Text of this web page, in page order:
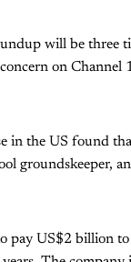
will be three
on Channel
in the US found
groundskeeper,
pay US$2 billion